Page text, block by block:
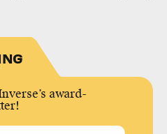
award-